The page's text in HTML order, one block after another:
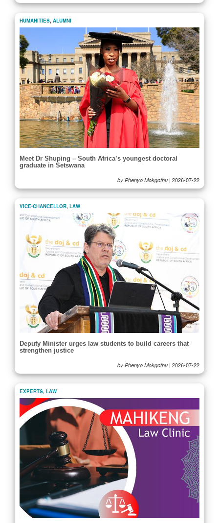
HUMANITIES, ALUMNI
Meet Dr Shuping – South Africa’s youngest doctoral
graduate in Setswana
by Phenyo Mokgothu | 2026-07-22
VICE-CHANCELLOR, LAW
Deputy Minister urges law students to build careers that
strengthen justice
by Phenyo Mokgothu | 2026-07-22
EXPERTS, LAW